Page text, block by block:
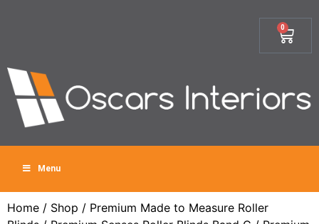
0
Menu
Home / Shop / Premium Made to Measure Roller